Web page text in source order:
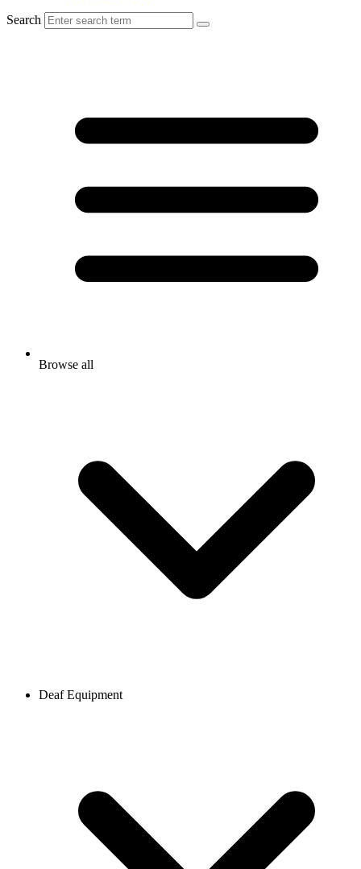
Search
Browse all
Deaf Equipment